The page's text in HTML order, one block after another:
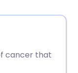
🇸🇪 Svenska
cancer that